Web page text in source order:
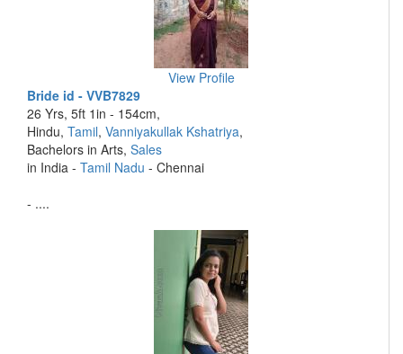
View Profile
Bride id - VVB7829
26 Yrs, 5ft 1in - 154cm,
Hindu, Tamil, Vanniyakullak Kshatriya,
Bachelors in Arts, Sales
in India - Tamil Nadu - Chennai
- ....